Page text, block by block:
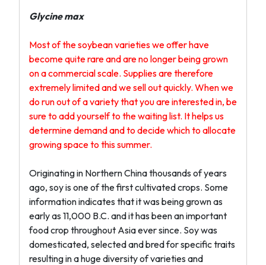
Glycine max
Most of the soybean varieties we offer have
become quite rare and are no longer being grown
on a commercial scale. Supplies are therefore
extremely limited and we sell out quickly. When we
do run out of a variety that you are interested in, be
sure to add yourself to the waiting list. It helps us
determine demand and to decide which to allocate
growing space to this summer.
Originating in Northern China thousands of years
ago, soy is one of the first cultivated crops. Some
information indicates that it was being grown as
early as 11,000 B.C. and it has been an important
food crop throughout Asia ever since. Soy was
domesticated, selected and bred for specific traits
resulting in a huge diversity of varieties and